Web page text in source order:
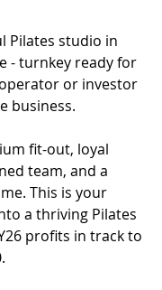
Pilates studio in
- turnkey ready for
or investor
business.
fit-out, loyal
team, and a
This is your
a thriving Pilates
profits in track to